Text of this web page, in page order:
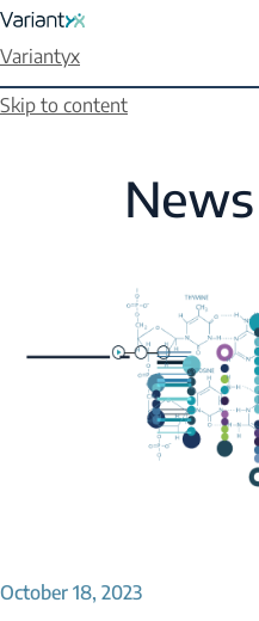
Skip to content
Variantyx
October 18, 2023